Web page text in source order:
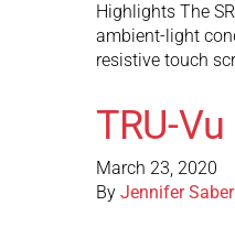
Highlights The
ambient-light
resistive touch
TRU-
March 23, 2020
By Jennifer Saber